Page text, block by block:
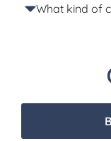
What kind of